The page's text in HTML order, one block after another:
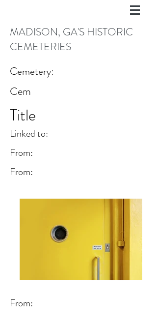
MADISON, GA'S HISTORIC
CEMETERIES
Cemetery:
Cem
Title
Linked to:
From:
From:
From: